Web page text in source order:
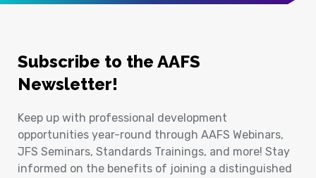
Subscribe to the AAFS
Newsletter!
Keep up with professional development
opportunities year-round through AAFS Webinars,
JFS Seminars, Standards Trainings, and more! Stay
informed on the benefits of joining a distinguished